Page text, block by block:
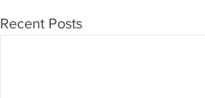
Recent Posts